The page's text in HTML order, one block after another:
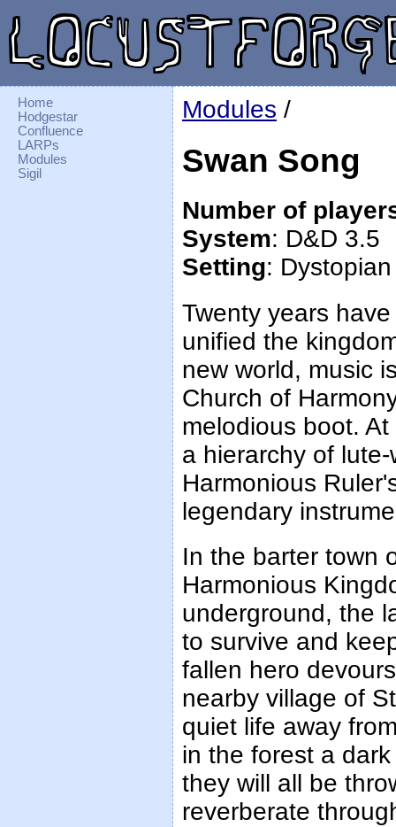
Home
Hodgestar
Confluence
LARPs
Modules
Sigil
Modules /
Swan Song
Number of
System: D&D 3.5
Setting:
Twenty years
unified the
new world, music
Church of
melodious boot.
a hierarchy of
Harmonious
legendary
In the barter town
Harmonious
underground, the
to survive and
fallen hero
nearby village of
quiet life away
in the forest a
they will all be
reverberate